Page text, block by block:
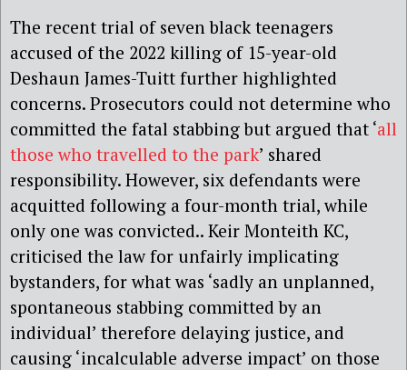
The recent trial of seven black teenagers
accused of the 2022 killing of 15-year-old
Deshaun James-Tuitt further highlighted
concerns. Prosecutors could not determine who
committed the fatal stabbing but argued that ‘all
those who travelled to the park’ shared
responsibility. However, six defendants were
acquitted following a four-month trial, while
only one was convicted.. Keir Monteith KC,
criticised the law for unfairly implicating
bystanders, for what was ‘sadly an unplanned,
spontaneous stabbing committed by an
individual’ therefore delaying justice, and
causing ‘incalculable adverse impact’ on those